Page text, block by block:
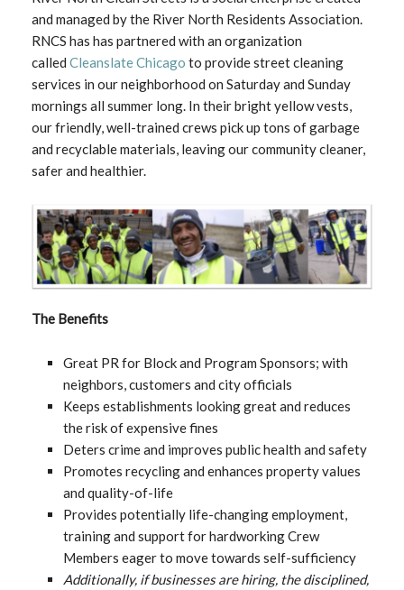
and managed by the River North Residents Association.
RNCS has has partnered with an organization
called Cleanslate Chicago to provide street cleaning
services in our neighborhood on Saturday and Sunday
mornings all summer long. In their bright yellow vests,
our friendly, well-trained crews pick up tons of garbage
and recyclable materials, leaving our community cleaner,
safer and healthier.
The Benefits
Great PR for Block and Program Sponsors; with
neighbors, customers and city officials
Keeps establishments looking great and reduces
the risk of expensive fines
Deters crime and improves public health and safety
Promotes recycling and enhances property values
and quality-of-life
Provides potentially life-changing employment,
training and support for hardworking Crew
Members eager to move towards self-sufficiency
Additionally, if businesses are hiring, the disciplined,